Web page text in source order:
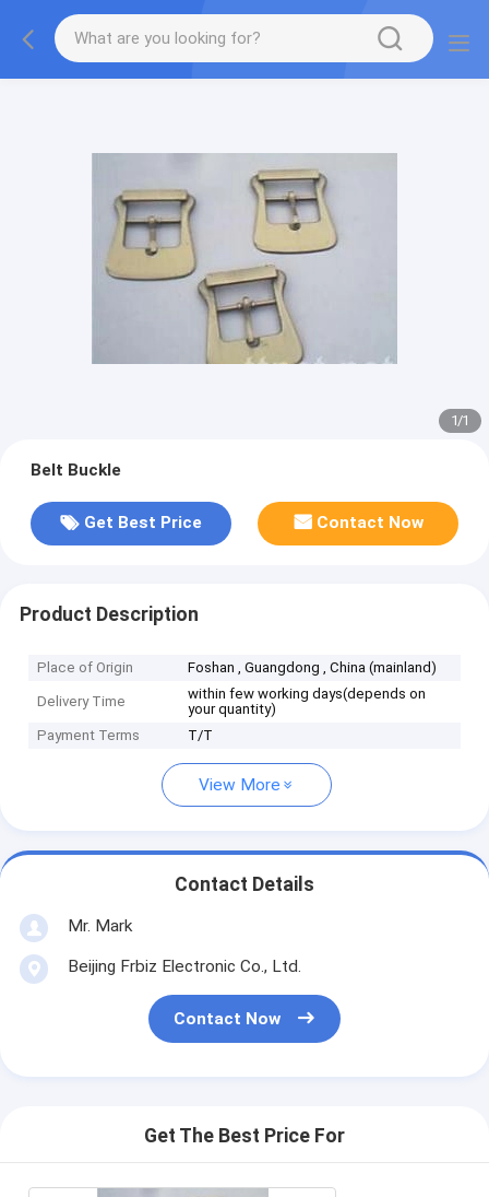
1/1
Belt Buckle
Get Best Price Contact Now
Product Description
Place of Origin Foshan , Guangdong , China (mainland)
Delivery Time
within few working days(depends on
your quantity)
Payment Terms
T/T
View More
Contact Details
Mr. Mark
Beijing Frbiz Electronic Co., Ltd.
Contact Now
Get The Best Price For